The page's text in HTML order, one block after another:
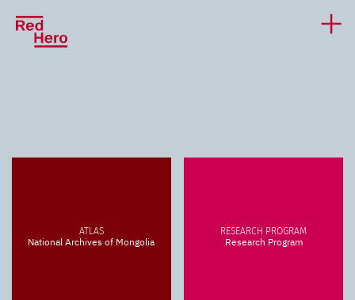
ATLAS
National Archives of Mongolia
RESEARCH PROGRAM
Research Program